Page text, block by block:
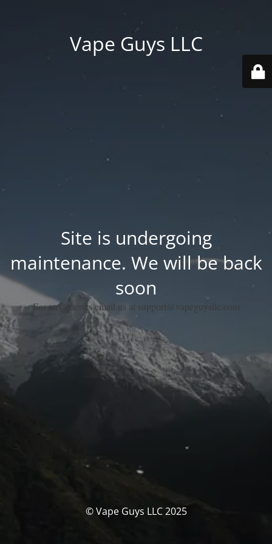
Vape Guys LLC
Site is undergoing
maintenance. We will be back
soon
For any queries email us at support@vapeguysllc.com
© Vape Guys LLC 2025